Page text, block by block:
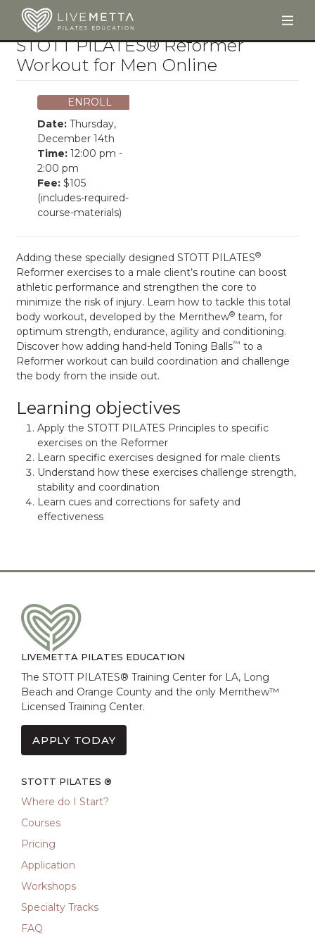
Skip to main content
STOTT PILATES® Reformer
Workout for Men Online
ENROLL
Date:Thursday,
December 14th
Time:12:00 pm -
2:00 pm
Fee: $105
(includes-required-
course-materials)
Adding these specially designed STOTT PILATES®
Reformer exercises to a male client’s routine can boost
athletic performance and strengthen the core to
minimize the risk of injury. Learn how to tackle this total
body workout, developed by the Merrithew®team, for
optimum strength, endurance, agility and conditioning.
Discover how adding hand-held Toning Balls™ to a
Reformer workout can build coordination and challenge
the body from the inside out.
Learning objectives
Apply the STOTT PILATES Principles to specific
exercises on the Reformer
Learn specific exercises designed for male clients
Understand how these exercises challenge strength,
stability and coordination
Learn cues and corrections for safety and
effectiveness
LIVEMETTA PILATES EDUCATION
The STOTT PILATES® Training Center for LA, Long
Beach and Orange County and the only Merrithew™
Licensed Training Center.
APPLY TODAY
STOTT PILATES ®
Where do I Start?
Courses
Pricing
Application
Workshops
Specialty Tracks
FAQ